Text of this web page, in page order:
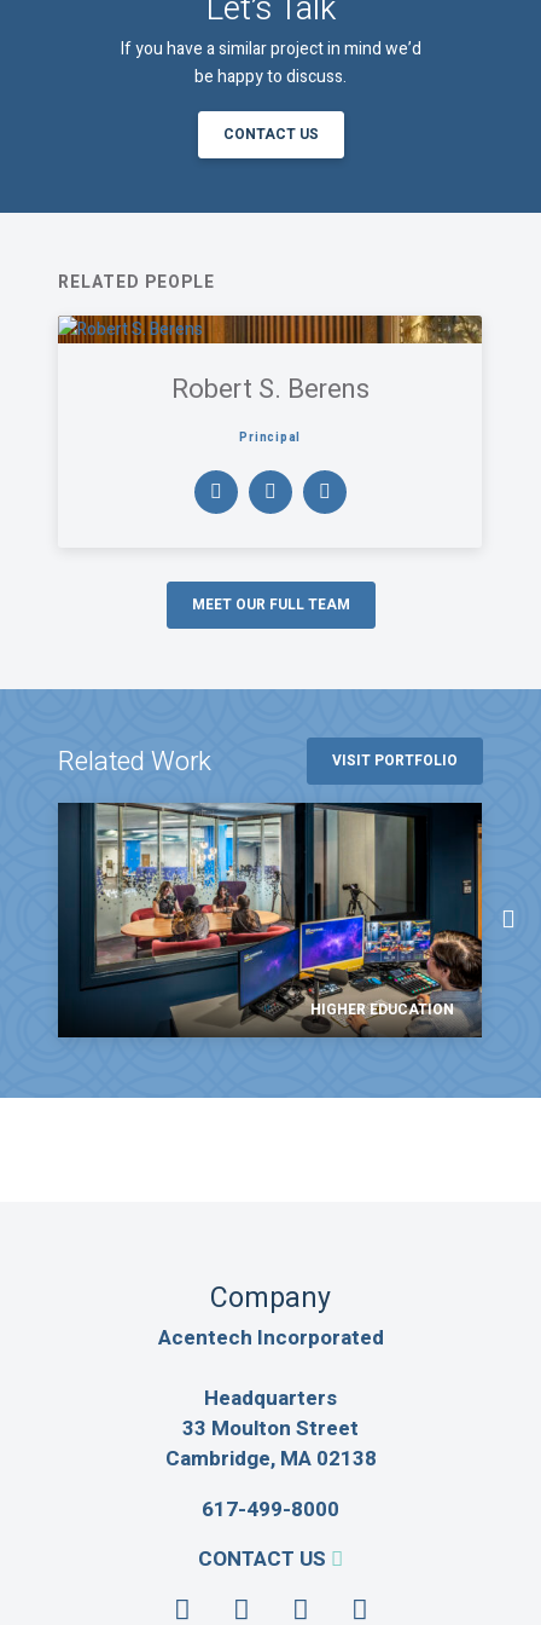
If you have a similar project in mind we’d
be happy to discuss.
CONTACT US
RELATED PEOPLE
Robert S. Berens
Principal
MEET OUR FULL TEAM
Related Work VISIT PORTFOLIO
HIGHER EDUCATION
Company
Acentech Incorporated
Headquarters
33 Moulton Street
Cambridge, MA 02138
617-499-8000
CONTACT US